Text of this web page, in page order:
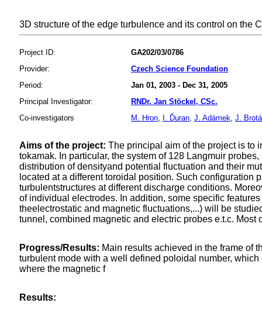
3D structure of the edge turbulence and its control on the
Project ID:
GA202/03/0786
Provider:
Czech Science Foundation
Period:
Jan 01, 2003 - Dec 31, 2005
Principal Investigator:
RNDr. Jan Stöckel, CSc.
Co-investigators
M. Hron, I. Ďuran, J. Adámek, J.
Aims of the project: The principal aim of the project is to
tokamak. In particular, the system of 128 Langmuir
distribution of densityand potential fluctuation and their
located at a different toroidal position. Such
turbulentstructures at different discharge conditions.
of individual electrodes. In addition, some specific
theelectrostatic and magnetic fluctuations,...) will be
tunnel, combined magnetic and electric probes e.t.c. Most
Progress/Results: Main results achieved in the frame of
turbulent mode with a well defined poloidal number,
where the magnetic f
Results: